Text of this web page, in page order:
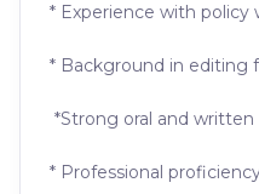
* Experience with policy
* Background in editing
*Strong oral and
* Professional